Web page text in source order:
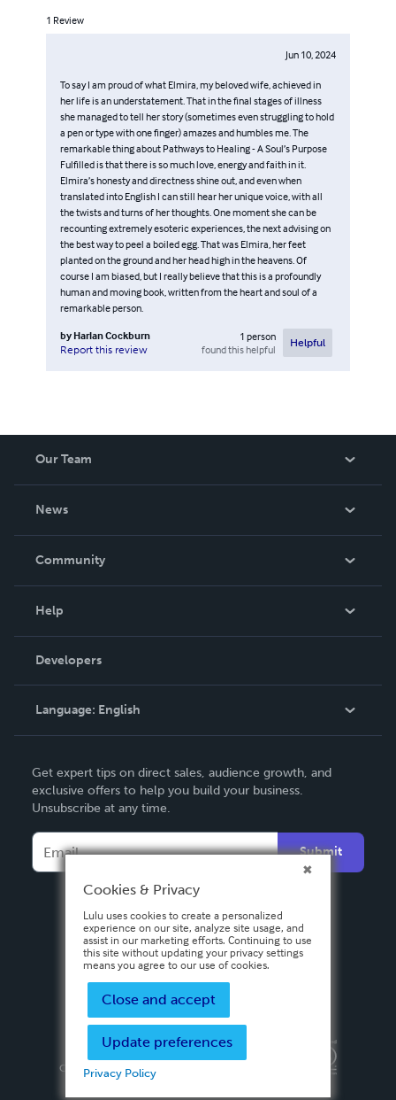
1 Review
Jun 10, 2024
To say I am proud of what Elmira, my beloved wife, achieved in
her life is an understatement. That in the final stages of illness
she managed to tell her story (sometimes even struggling to hold
a pen or type with one finger) amazes and humbles me. The
remarkable thing about Pathways to Healing - A Soul’s Purpose
Fulfilled is that there is so much love, energy and faith in it.
Elmira’s honesty and directness shine out, and even when
translated into English I can still hear her unique voice, with all
the twists and turns of her thoughts. One moment she can be
recounting extremely esoteric experiences, the next advising on
the best way to peel a boiled egg. That was Elmira, her feet
planted on the ground and her head high in the heavens. Of
course I am biased, but I really believe that this is a profoundly
human and moving book, written from the heart and soul of a
remarkable person.
by Harlan Cockburn
Report this review
1 person
found this helpful
Helpful
Our Team
News
In The News
Community
Podcast
Help
Order Lookup
Knowledge Base
Contact Support
Developers
Language: English
Deutsch
Français
Español
Get expert tips on direct sales, audience growth, and
exclusive offers to help you build your business.
Unsubscribe at any time.
Submit
Privacy PolicyTerms & Conditions
Copyright ©
2026 Lulu Press, Inc. All rights reserved.
Cookies & Privacy
Lulu uses cookies to create a personalized
experience on our site, analyze site usage, and
assist in our marketing efforts. Continuing to use
this site without updating your privacy settings
means you agree to our use of cookies.
Close and accept
Update preferences
Privacy Policy